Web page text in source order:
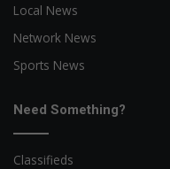
Local News
Network News
Sports News
Need Something?
Classifieds